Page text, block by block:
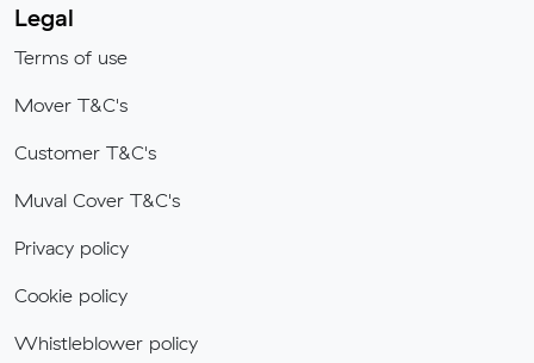
Legal
Terms of use
Mover T&C's
Customer T&C's
Muval Cover T&C's
Privacy policy
Cookie policy
Whistleblower policy